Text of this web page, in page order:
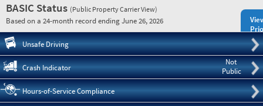
BASIC Status (Public Property Carrier View)
Based on a 24-month record ending June 26, 2026
Unsafe Driving
Not
Public
Crash Indicator
Hours-of-Service Compliance